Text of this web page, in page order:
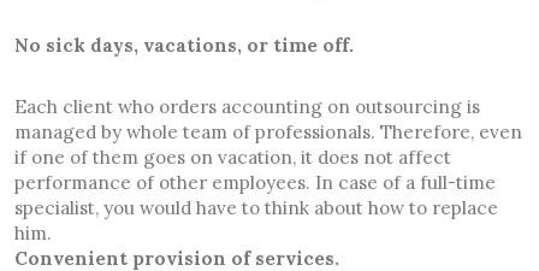
No sick days, vacations, or time off.
Each client who orders accounting on outsourcing is
managed by whole team of professionals. Therefore, even
if one of them goes on vacation, it does not affect
performance of other employees. In case of a full-time
specialist, you would have to think about how to replace
him.
Convenient provision of services.